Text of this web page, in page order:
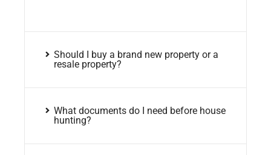
Should I buy a brand new property or a
resale property?
What documents do I need before house
hunting?